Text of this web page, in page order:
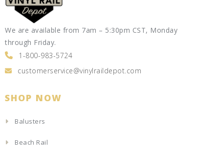
We are available from 7am – 5:30pm CST, Monday
through Friday.
1-800-983-5724
customerservice@vinylraildepot.com
SHOP NOW
Balusters
Beach Rail